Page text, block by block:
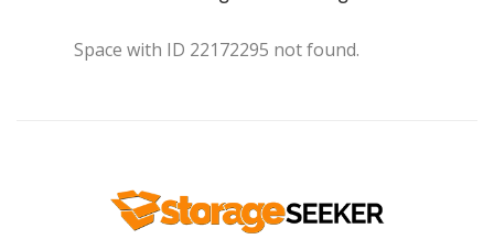
Space with ID 22172295 not found.